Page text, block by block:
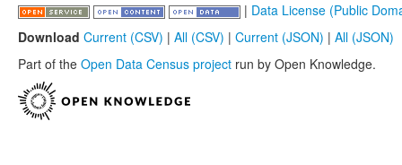
| Data License (Public
Download Current (CSV) | All (CSV) | Current (JSON) | All (JSON)
Part of the Open Data Census project run by Open Knowledge.